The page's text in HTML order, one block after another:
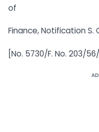
of
Finance, Notification S.
[No. 5730/F. No. 203/